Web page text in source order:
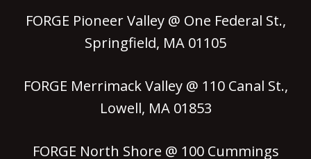
FORGE Pioneer Valley @ One Federal St.,
Springfield, MA 01105
FORGE Merrimack Valley @ 110 Canal St.,
Lowell, MA 01853
FORGE North Shore @ 100 Cummings